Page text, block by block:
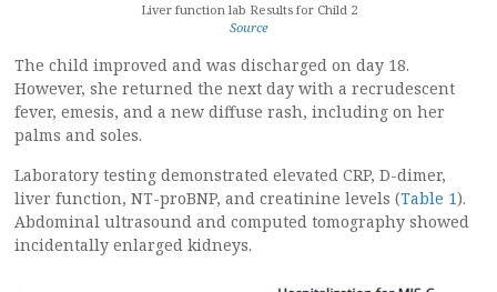
Liver function lab Results for Child 2
Source
The child improved and was discharged on day 18.
However, she returned the next day with a recrudescent
fever, emesis, and a new diffuse rash, including on her
palms and soles.
Laboratory testing demonstrated elevated CRP, D-dimer,
liver function, NT-proBNP, and creatinine levels (Table 1).
Abdominal ultrasound and computed tomography showed
incidentally enlarged kidneys.